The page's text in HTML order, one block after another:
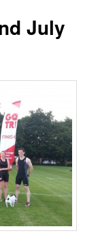
July